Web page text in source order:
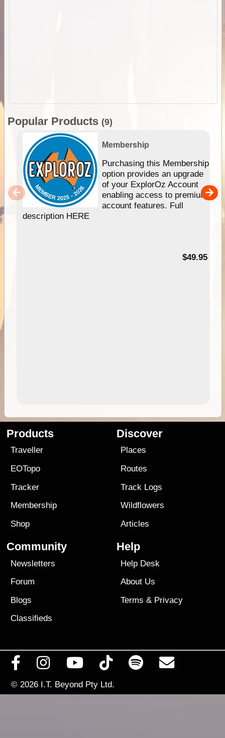
Popular Products (9)
Membership
Purchasing this Membership
option provides an upgrade
of your ExplorOz Account
enabling access to premium
account features. Full
description HERE
$49.95
Products
Traveller
EOTopo
Tracker
Membership
Shop
Discover
Places
Routes
Track Logs
Wildflowers
Articles
Community
Newsletters
Forum
Blogs
Classifieds
Help
Help Desk
About Us
Terms & Privacy
© 2026 I.T. Beyond Pty Ltd.